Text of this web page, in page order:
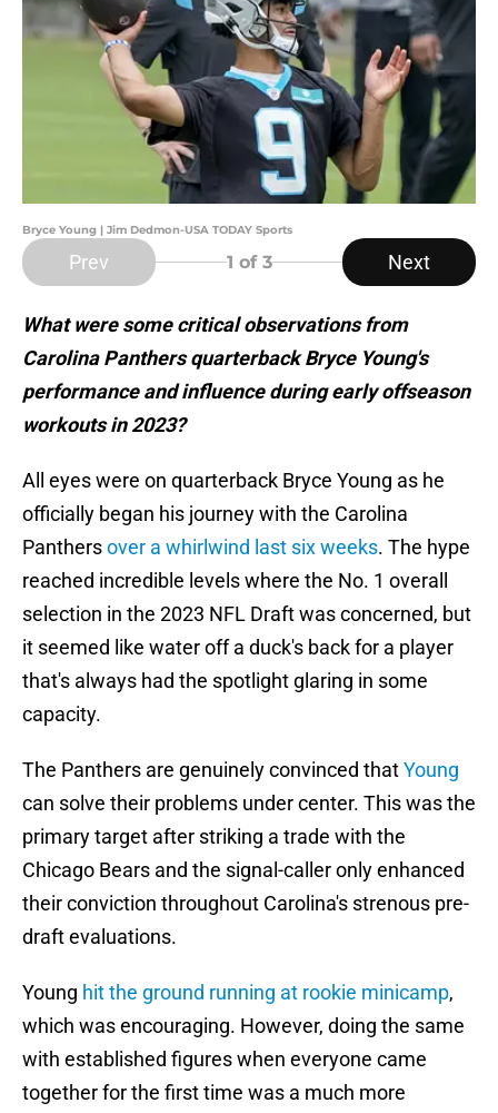
Bryce Young | Jim Dedmon-USA TODAY Sports
Prev 1 of 3 Next
What were some critical observations from
Carolina Panthers quarterback Bryce Young's
performance and influence during early offseason
workouts in 2023?
All eyes were on quarterback Bryce Young as he
officially began his journey with the Carolina
Panthersover a whirlwind last six weeks. The hype
reached incredible levels where the No. 1 overall
selection in the 2023 NFL Draft was concerned, but
it seemed like water off a duck's back for a player
that's always had the spotlight glaring in some
capacity.
The Panthers are genuinely convinced thatYoung
can solve their problems under center. This was the
primary target after striking a trade with the
Chicago Bears and the signal-caller only enhanced
their conviction throughout Carolina's strenous pre-
draft evaluations.
Young hit the ground running at rookie minicamp,
which was encouraging. However, doing the same
with established figures when everyone came
together for the first time was a much more